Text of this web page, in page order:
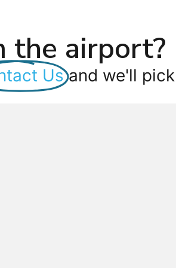
the airport?
Us and we'll